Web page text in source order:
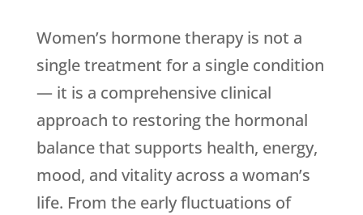
Women’s hormone therapy is not a
single treatment for a single condition
— it is a comprehensive clinical
approach to restoring the hormonal
balance that supports health, energy,
mood, and vitality across a woman’s
life. From the early fluctuations of